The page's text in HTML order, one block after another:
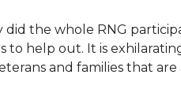
did the whole RNG
to help out. It is
and families that